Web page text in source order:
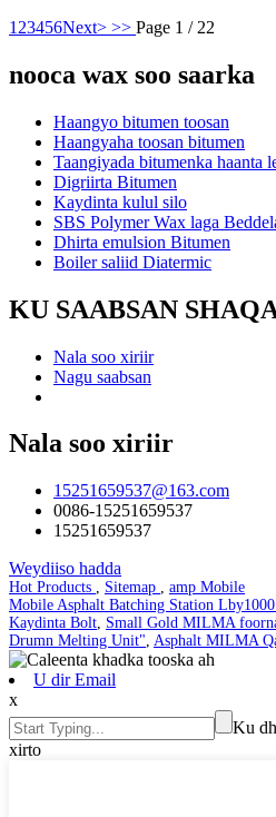
1 23456Next> >> Page 1 / 22
nooca wax soo saarka
Haangyo bitumen toosan
Haangyaha toosan bitumen
Taangiyada bitumenka haanta
Digriirta Bitumen
Kaydinta kulul silo
SBS Polymer Wax laga
Dhirta emulsion Bitumen
Boiler saliid Diatermic
KU SAABSAN
Nala soo xiriir
Nagu saabsan
Nala soo xiriir
15251659537@163.com
0086-15251659537
15251659537
Weydiiso hadda
Hot Products , Sitemap , amp Mobile
Mobile Asphalt Batching Station
Kaydinta Bolt, Small Gold MILMA
Drumn Melting Unit", Asphalt MILMA
U dir Email
x
Ku
xirto